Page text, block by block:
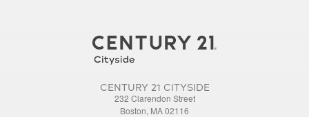
CENTURY 21 CITYSIDE
232 Clarendon Street
Boston, MA 02116